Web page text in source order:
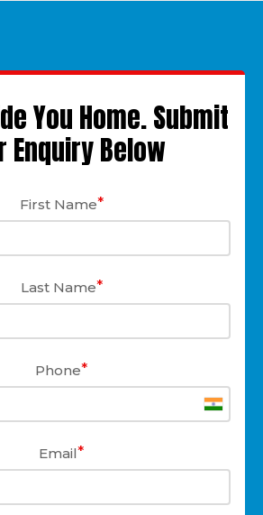
You Home. Submit
Enquiry Below
First Name*
Last Name*
Phone*
Email*